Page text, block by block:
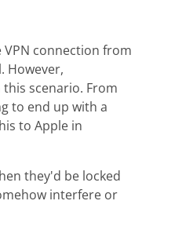
connection from
However,
scenario. From
to end up with a
to Apple in
they'd be locked
interfere or